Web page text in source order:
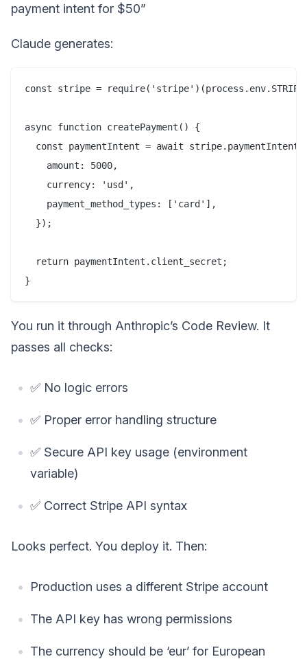
payment intent for $50”
Claude generates:
const stripe =
async function createPayment() {
const paymentIntent = await
    amount: 5000,
    currency: 'usd',
    payment_method_types: ['card'],
  });
  return paymentIntent.client_secret;
You run it through Anthropic’s Code Review. It
passes all checks:
✅ No logic errors
✅ Proper error handling structure
✅ Secure API key usage (environment
variable)
✅ Correct Stripe API syntax
Looks perfect. You deploy it. Then:
Production uses a different Stripe account
The API key has wrong permissions
The currency should be ‘eur’ for European